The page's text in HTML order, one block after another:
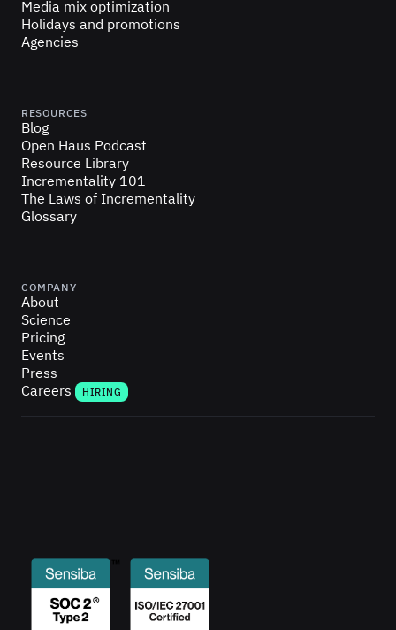
Media mix optimization
Holidays and promotions
Agencies
RESOURCES
Blog
Open Haus Podcast
Resource Library
Incrementality 101
The Laws of Incrementality
Glossary
COMPANY
About
Science
Pricing
Events
Press
Careers
HIRING